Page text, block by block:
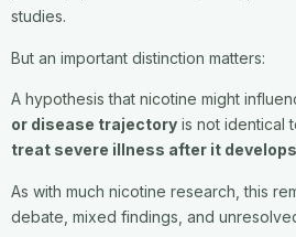
studies.
But an important distinction matters:
A hypothesis that nicotine might
or disease trajectory is not identical
treat severe illness after it develops
As with much nicotine research, this
debate, mixed findings, and